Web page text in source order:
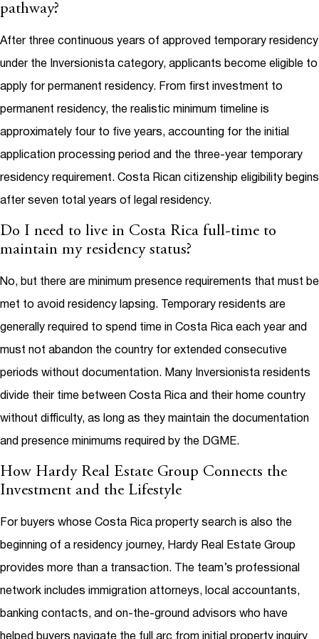
pathway?
After three continuous years of approved temporary residency
under the Inversionista category, applicants become eligible to
apply for permanent residency. From first investment to
permanent residency, the realistic minimum timeline is
approximately four to five years, accounting for the initial
application processing period and the three-year temporary
residency requirement. Costa Rican citizenship eligibility begins
after seven total years of legal residency.
Do I need to live in Costa Rica full-time to
maintain my residency status?
No, but there are minimum presence requirements that must be
met to avoid residency lapsing. Temporary residents are
generally required to spend time in Costa Rica each year and
must not abandon the country for extended consecutive
periods without documentation. Many Inversionista residents
divide their time between Costa Rica and their home country
without difficulty, as long as they maintain the documentation
and presence minimums required by the DGME.
How Hardy Real Estate Group Connects the
Investment and the Lifestyle
For buyers whose Costa Rica property search is also the
beginning of a residency journey, Hardy Real Estate Group
provides more than a transaction. The team’s professional
network includes immigration attorneys, local accountants,
banking contacts, and on-the-ground advisors who have